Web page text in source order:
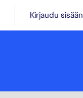
Kirjaudu sisään